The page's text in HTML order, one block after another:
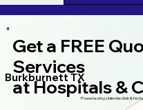
Get a FREE
Services
at Hospitals &
Burkburnett TX
Powered by Unlimtied Ink &